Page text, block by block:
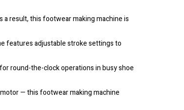
a result, this footwear making machine is
features adjustable stroke settings to
round-the-clock operations in busy shoe
— this footwear making machine